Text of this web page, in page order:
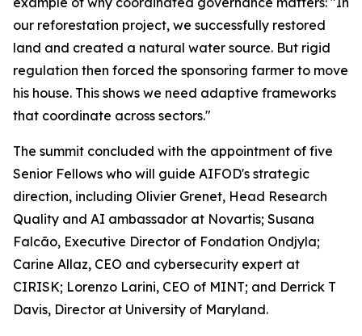
our reforestation project, we successfully restored
land and created a natural water source. But rigid
regulation then forced the sponsoring farmer to move
his house. This shows we need adaptive frameworks
that coordinate across sectors."
The summit concluded with the appointment of five
Senior Fellows who will guide AIFOD's strategic
direction, including Olivier Grenet, Head Research
Quality and AI ambassador at Novartis; Susana
Falcão, Executive Director of Fondation Ondjyla;
Carine Allaz, CEO and cybersecurity expert at
CIRISK; Lorenzo Larini, CEO of MINT; and Derrick T
Davis, Director at University of Maryland.